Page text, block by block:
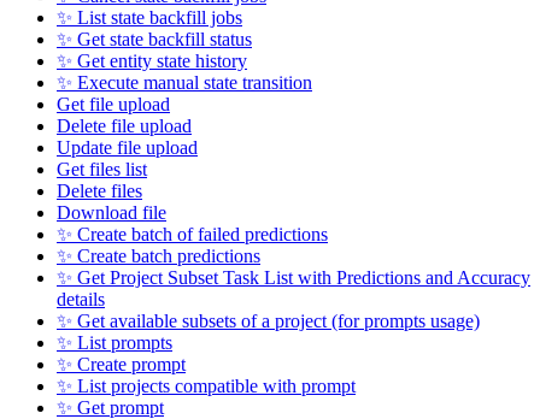
✨ List state backfill jobs
✨ Get state backfill status
✨ Get entity state history
✨ Execute manual state transition
Get file upload
Delete file upload
Update file upload
Get files list
Delete files
Download file
✨ Create batch of failed predictions
✨ Create batch predictions
✨ Get Project Subset Task List with Predictions and Accuracy
details
✨ Get available subsets of a project (for prompts usage)
✨ List prompts
✨ Create prompt
✨ List projects compatible with prompt
✨ Get prompt